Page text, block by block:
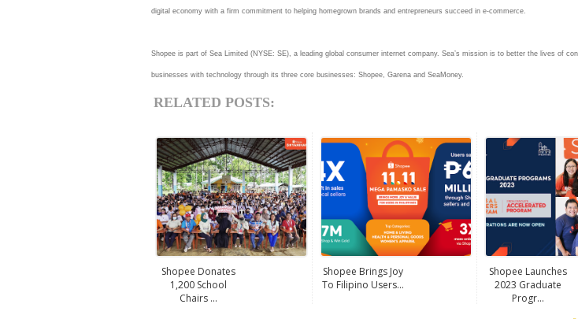
digital economy with a firm commitment to helping homegrown brands and entrepreneurs succeed in e-commerce.
Shopee is part of Sea Limited (NYSE: SE), a leading global consumer internet company. Sea’s mission is to better the lives of
businesses with technology through its three core businesses: Shopee, Garena and SeaMoney.
RELATED POSTS:
Shopee Donates
1,200 School
Chairs ...
Shopee Brings Joy
To Filipino Users...
Shopee Launches
2023 Graduate
Progr...